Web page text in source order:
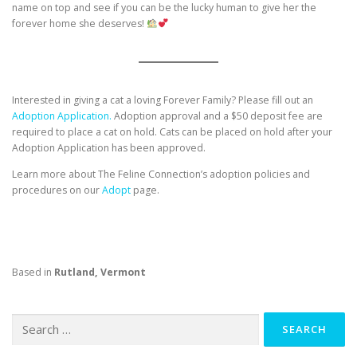
name on top and see if you can be the lucky human to give her the
forever home she deserves!
Interested in giving a cat a loving Forever Family? Please fill out an
Adoption Application. Adoption approval and a $50 deposit fee are
required to place a cat on hold. Cats can be placed on hold after your
Adoption Application has been approved.
Learn more about The Feline Connection’s adoption policies and
procedures on ourAdopt page.
Based in Rutland, Vermont
for: